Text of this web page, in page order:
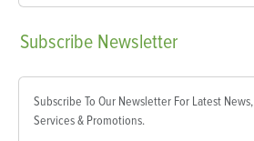
Subscribe Newsletter
Subscribe To Our Newsletter For Latest News,
Services & Promotions.